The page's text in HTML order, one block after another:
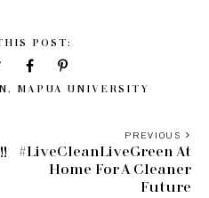
POST:
, MAPUA UNIVERSITY
PREVIOUS
#LiveCleanLiveGreen At
Home For A Cleaner
Future